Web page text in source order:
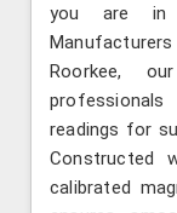
you are in
Roorkee,
readings for
Constructed
calibrated